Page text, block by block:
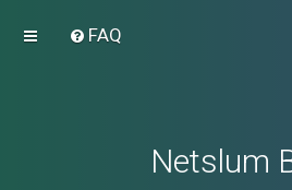
FAQ
Netslum